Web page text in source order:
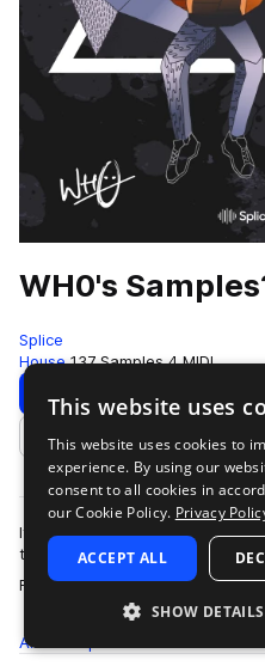
WH0's
Splice
House 137 Samples 4 MIDI
Download
Add to likes
If your goal is to make people
that'll get even the least likely
Find drums, FX, text…
more
All
This website uses
This website uses cookies to
experience. By using our
consent to all cookies in
our Cookie Policy. Privacy
ACCEPT ALL
SHOW DETAILS